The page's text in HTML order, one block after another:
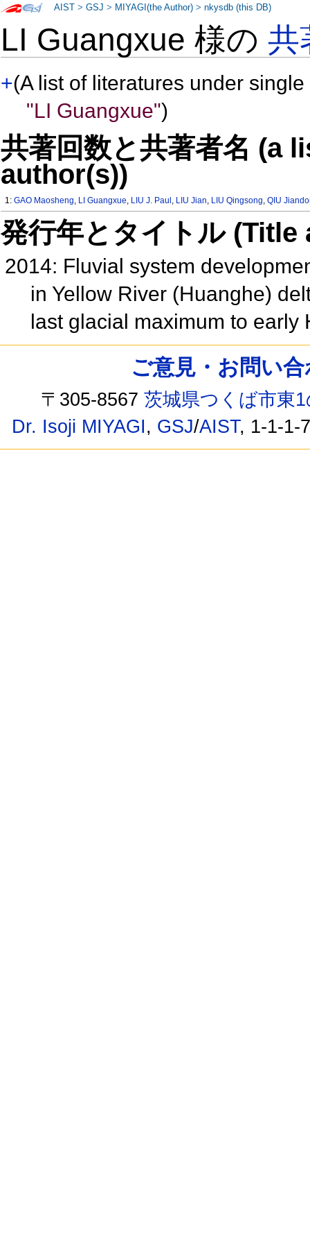
LI Guangxue 様の共
+(A list of literatures under
"LI Guangxue")
共著回数と共著者名 (a
author(s))
1:GAO Maosheng, LI Guangxue, LIU J. Paul , LIU Jian, LIU Qingsong,QIU
発行年とタイトル
2014: Fluvial system
in Yellow River (Huanghe)
last glacial maximum to early
AIST >GSJ > MIYAGI(the Author) >nkysdb (this DB)
ご意見・お問い
〒305-8567茨城県つくば市東
Dr. Isoji MIYAGI, GSJ/AIST, 1-1-1-